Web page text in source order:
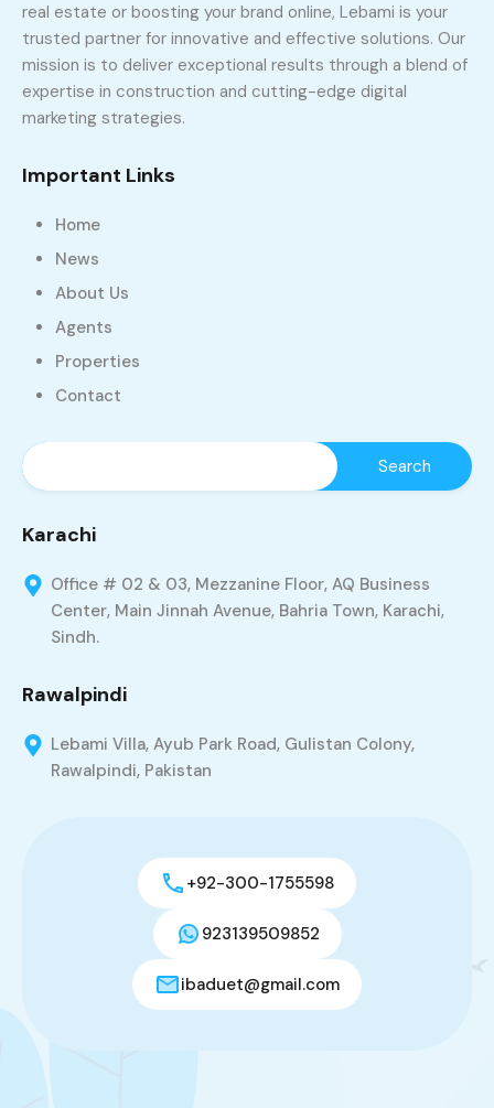
real estate or boosting your brand online, Lebami is your
trusted partner for innovative and effective solutions. Our
mission is to deliver exceptional results through a blend of
expertise in construction and cutting-edge digital
marketing strategies.
Important Links
Home
News
About Us
Agents
Properties
Contact
Karachi
Office # 02 & 03, Mezzanine Floor, AQ Business
Center, Main Jinnah Avenue, Bahria Town, Karachi,
Sindh.
Rawalpindi
Lebami Villa, Ayub Park Road, Gulistan Colony,
Rawalpindi, Pakistan
+92-300-1755598
923139509852
ibaduet@gmail.com